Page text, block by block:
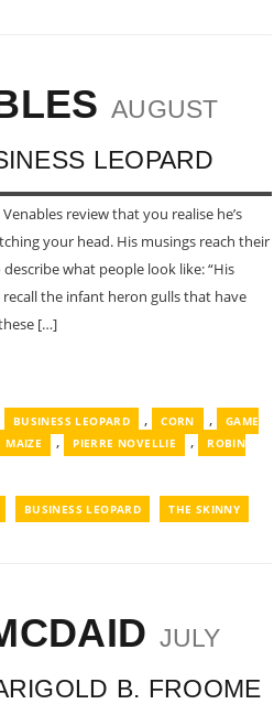
AUGUST
LEOPARD
review that you realise he’s
your head. His musings reach their
what people look like: “His
the infant heron gulls that have
[…]
BUSINESS LEOPARD , CORN ,
GAME
MAIZE , PIERRE NOVELLIE , ROBIN
BUSINESS LEOPARD THE SKINNY
JULY
B. FROOME